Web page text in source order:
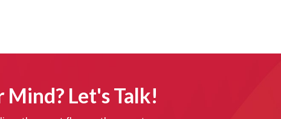
Mind? Let's Talk!